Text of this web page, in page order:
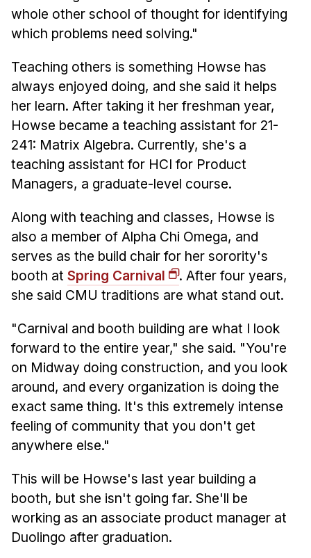
whole other school of thought for identifying
which problems need solving."
Teaching others is something Howse has
always enjoyed doing, and she said it helps
her learn. After taking it her freshman year,
Howse became a teaching assistant for 21-
241: Matrix Algebra. Currently, she's a
teaching assistant for HCI for Product
Managers, a graduate-level course.
Along with teaching and classes, Howse is
also a member of Alpha Chi Omega, and
serves as the build chair for her sorority's
booth at Spring Carnival
. After four years,
she said CMU traditions are what stand out.
"Carnival and booth building are what I look
forward to the entire year," she said. "You're
on Midway doing construction, and you look
around, and every organization is doing the
exact same thing. It's this extremely intense
feeling of community that you don't get
anywhere else."
This will be Howse's last year building a
booth, but she isn't going far. She'll be
working as an associate product manager at
Duolingo after graduation.